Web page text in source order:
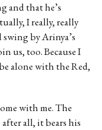
and that he’s
I really, really
by Arinya’s
us, too. Because I
alone with the Red,
with me. The
all, it bears his